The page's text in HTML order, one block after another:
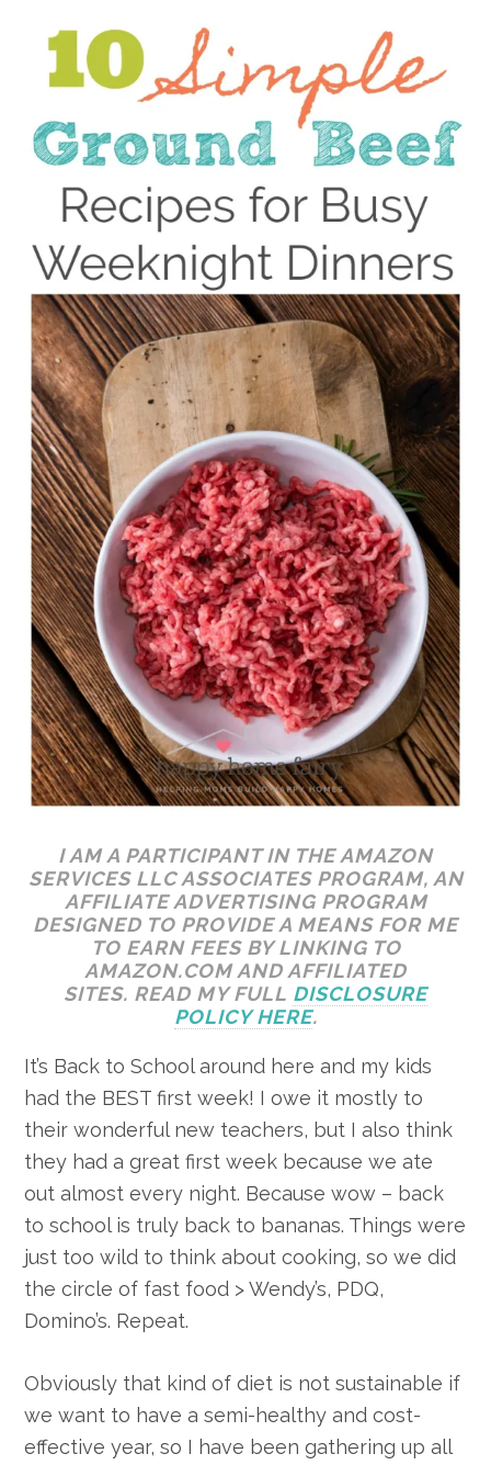
I AM A PARTICIPANT IN THE AMAZON
SERVICES LLC ASSOCIATES PROGRAM, AN
AFFILIATE ADVERTISING PROGRAM
DESIGNED TO PROVIDE A MEANS FOR ME
TO EARN FEES BY LINKING TO
AMAZON.COM AND AFFILIATED
SITES. READ MY FULL DISCLOSURE
POLICY HERE.
It’s Back to School around here and my kids
had the BEST first week! I owe it mostly to
their wonderful new teachers, but I also think
they had a great first week because we ate
out almost every night. Because wow – back
to school is truly back to bananas. Things were
just too wild to think about cooking, so we did
the circle of fast food > Wendy’s, PDQ,
Domino’s. Repeat.
Obviously that kind of diet is not sustainable if
we want to have a semi-healthy and cost-
effective year, so I have been gathering up all